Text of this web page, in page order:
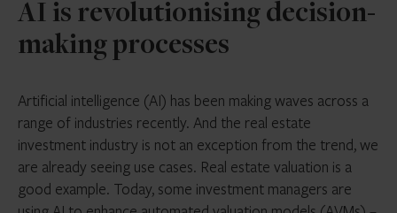
AI is revolutionising decision-
making processes
Artificial intelligence (AI) has been making waves across a
range of industries recently. And the real estate
investment industry is not an exception from the trend, we
are already seeing use cases. Real estate valuation is a
good example. Today, some investment managers are